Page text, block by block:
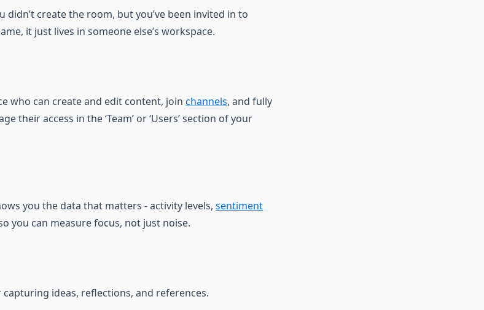
didn’t create the room, but you’ve been invited in to
it just lives in someone else’s workspace.
who can create and edit content, join channels, and fully
their access in the ‘Team’ or ‘Users’ section of your
you the data that matters - activity levels, sentiment
you can measure focus, not just noise.
ideas, reflections, and references.